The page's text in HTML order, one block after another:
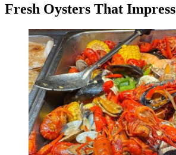
Fresh Oysters That Impress